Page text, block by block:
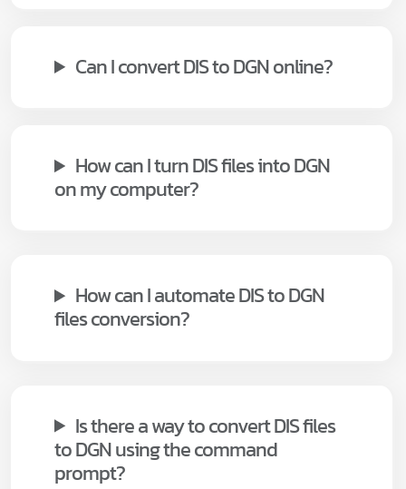
Can I convert DIS to DGN online?
How can I turn DIS files into DGN
on my computer?
How can I automate DIS to DGN
files conversion?
Is there a way to convert DIS files
to DGN using the command
prompt?